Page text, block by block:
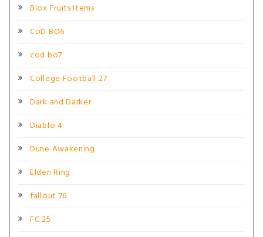
Blox Fruits Items
CoD BO6
cod bo7
College Football 27
Dark and Darker
Diablo 4
Dune Awakening
Elden Ring
fallout 76
FC 25